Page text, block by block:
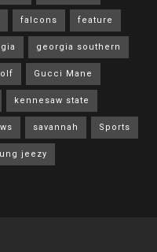
falcons feature
georgia southern
Gucci Mane
kennesaw state
savannah Sports
jeezy